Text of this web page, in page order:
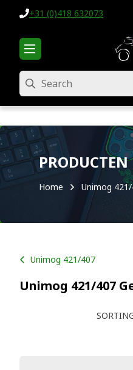
+31 (0)418 632073
Search
PRODUCTEN
Home Unimog
Unimog 421/407
Unimog 421/407